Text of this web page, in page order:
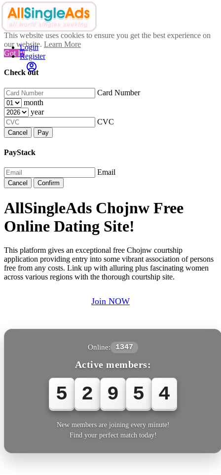
This website uses cookies to ensure you get the best experience on
our website. Learn More
Got It!
Check out
Card Number
month
year
CVC
Cancel Pay
PayStack
Email
Cancel Confirm
Login
Register
AllSingleAds Chojnw Free
Online Dating Site!
This platform gives an exceptional free Chojnw courtship
application providing entry into some vibrant association of persons
free from any costs. Link up with alluring plus fascinating women
across various regions with the thorough courtship site.
Join NOW
Online: 1347
Active members:
5 2 9 5 4
New members are joining every minute!
Find your perfect match today!